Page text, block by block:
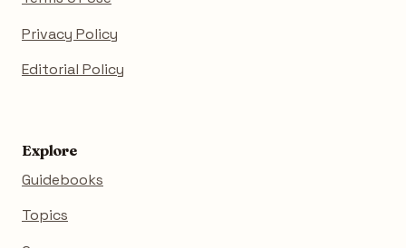
Privacy Policy
Editorial Policy
Explore
Guidebooks
Topics